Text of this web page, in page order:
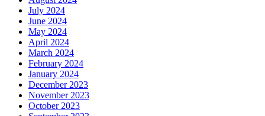
July 2024
June 2024
May 2024
April 2024
March 2024
February 2024
January 2024
December 2023
November 2023
October 2023